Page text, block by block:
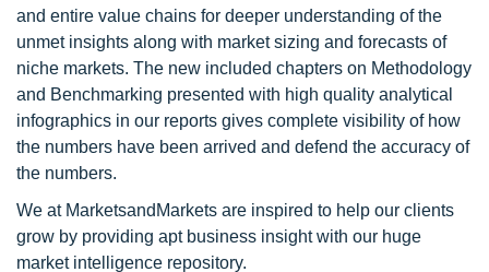
and entire value chains for deeper understanding of the
unmet insights along with market sizing and forecasts of
niche markets. The new included chapters on Methodology
and Benchmarking presented with high quality analytical
infographics in our reports gives complete visibility of how
the numbers have been arrived and defend the accuracy of
the numbers.
We at MarketsandMarkets are inspired to help our clients
grow by providing apt business insight with our huge
market intelligence repository.